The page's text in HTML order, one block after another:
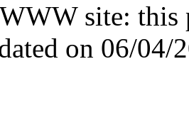
site: this
on 06/04/